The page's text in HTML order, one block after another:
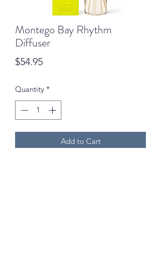
Montego Bay Rhythm
Diffuser
$54.95Price
Quantity *
Add to Cart